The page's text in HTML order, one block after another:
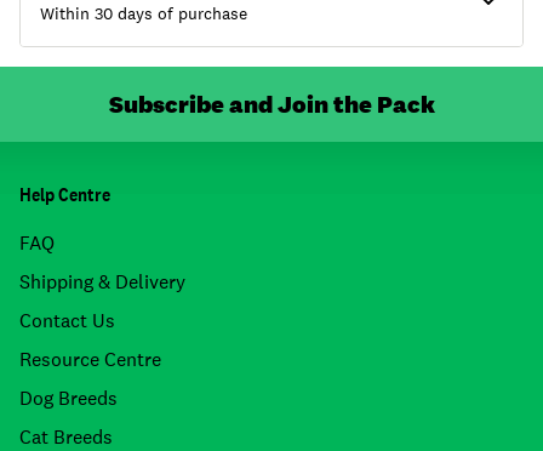
Within 30 days of purchase
Subscribe and Join the Pack
Help Centre
FAQ
Shipping & Delivery
Contact Us
Resource Centre
Dog Breeds
Cat Breeds